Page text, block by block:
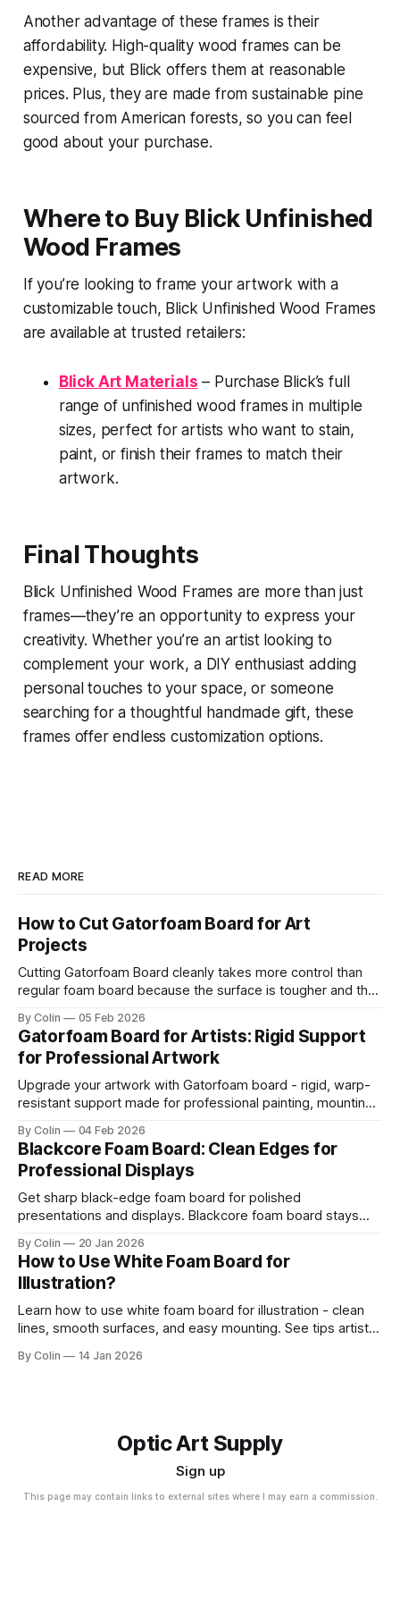
Another advantage of these frames is their
affordability. High-quality wood frames can be
expensive, but Blick offers them at reasonable
prices. Plus, they are made from sustainable pine
sourced from American forests, so you can feel
good about your purchase.
Where to Buy Blick Unfinished
Wood Frames
If you’re looking to frame your artwork with a
customizable touch, Blick Unfinished Wood Frames
are available at trusted retailers:
Blick Art Materials – Purchase Blick’s full
range of unfinished wood frames in multiple
sizes, perfect for artists who want to stain,
paint, or finish their frames to match their
artwork.
Final Thoughts
Blick Unfinished Wood Frames are more than just
frames—they’re an opportunity to express your
creativity. Whether you’re an artist looking to
complement your work, a DIY enthusiast adding
personal touches to your space, or someone
searching for a thoughtful handmade gift, these
frames offer endless customization options.
READ MORE
How to Cut Gatorfoam Board for Art
Projects
Cutting Gatorfoam Board cleanly takes more control than
regular foam board because the surface is tougher and the
jagged edges, dragging blades, and squarish drifting lines.
Those issues are waste boards and destroy a clean
presentation. This guide helps you get straight
By Colin 05 Feb 2026
Gatorfoam Board for Artists: Rigid Support
for Professional Artwork
Upgrade your artwork with Gatorfoam board - rigid, warp-
resistant support made for professional painting, mounting,
By Colin 04 Feb 2026
Blackcore Foam Board: Clean Edges for
Professional Displays
Get sharp black-edge foam board for polished
presentations and displays. Blackcore foam board stays
By Colin 20 Jan 2026
How to Use White Foam Board for
Illustration?
Learn how to use white foam board for illustration - clean
lines, smooth surfaces, and easy mounting. See tips artists
By Colin 14 Jan 2026
Optic Art Supply
Sign up
This page may contain links to external sites where I may earn a commission.